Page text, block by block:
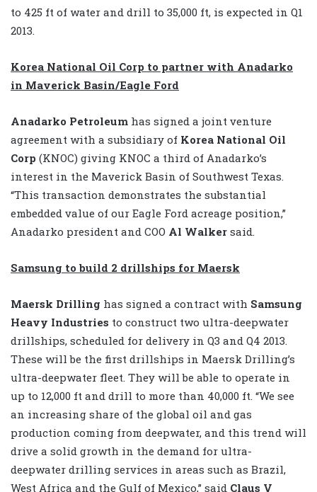
to 425 ft of water and drill to 35,000 ft, is expected in Q1
2013.
Korea National Oil Corp to partner with Anadarko
in Maverick Basin/Eagle Ford
Anadarko Petroleum has signed a joint venture
agreement with a subsidiary of Korea National Oil
Corp (KNOC) giving KNOC a third of Anadarko’s
interest in the Maverick Basin of Southwest Texas.
“This transaction demonstrates the substantial
embedded value of our Eagle Ford acreage position,”
Anadarko president and COO Al Walker said.
Samsung to build 2 drillships for Maersk
Maersk Drilling has signed a contract with Samsung
Heavy Industries to construct two ultra-deepwater
drillships, scheduled for delivery in Q3 and Q4 2013.
These will be the first drillships in Maersk Drilling’s
ultra-deepwater fleet. They will be able to operate in
up to 12,000 ft and drill to more than 40,000 ft. “We see
an increasing share of the global oil and gas
production coming from deepwater, and this trend will
drive a solid growth in the demand for ultra-
deepwater drilling services in areas such as Brazil,
West Africa and the Gulf of Mexico,” said Claus V